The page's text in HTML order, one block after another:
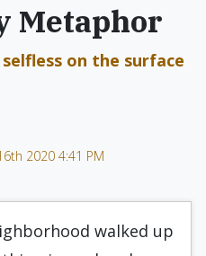
Metaphor
on the surface
2020 4:41 PM
walked up